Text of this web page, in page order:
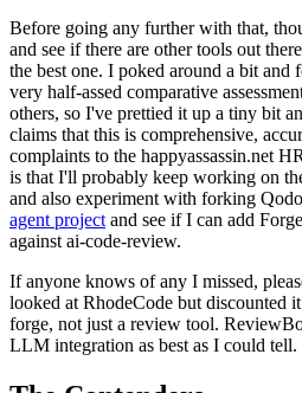
Before going any further with that,
and see if there are other tools out
the best one. I poked around a bit and
very half-assed comparative
others, so I've prettied it up a tiny bit
claims that this is comprehensive,
complaints to the happyassassin.net
is that I'll probably keep working on
and also experiment with forking
agent project and see if I can add
against ai-code-review.
If anyone knows of any I missed,
looked at RhodeCode but discounted
forge, not just a review tool.
LLM integration as best as I could tell.